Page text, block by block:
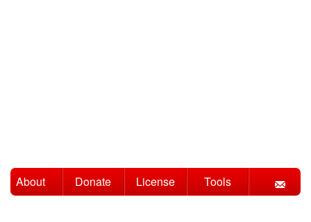
About Donate License Tools